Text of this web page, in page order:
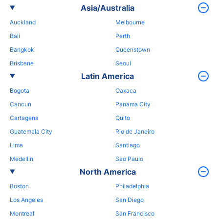
Asia/Australia
Auckland
Bali
Bangkok
Brisbane
Melbourne
Perth
Queenstown
Seoul
Latin America
Bogota
Cancun
Cartagena
Guatemala City
Lima
Medellin
Oaxaca
Panama City
Quito
Rio de Janeiro
Santiago
Sao Paulo
North America
Boston
Los Angeles
Montreal
Philadelphia
San Diego
San Francisco